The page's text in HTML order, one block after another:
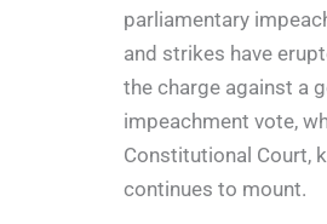
parliamentary
and strikes have
the charge against a
impeachment vote,
Constitutional Court,
continues to mount.